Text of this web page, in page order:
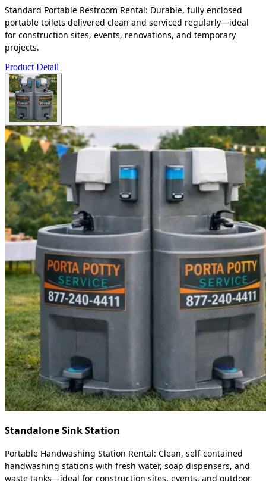
Standard Portable Restroom Rental: Durable, fully enclosed
portable toilets delivered clean and serviced regularly—ideal
for construction sites, events, renovations, and temporary
projects.
Product Detail
Standalone Sink Station
Portable Handwashing Station Rental: Clean, self-contained
handwashing stations with fresh water, soap dispensers, and
waste tanks—ideal for construction sites, events, and outdoor